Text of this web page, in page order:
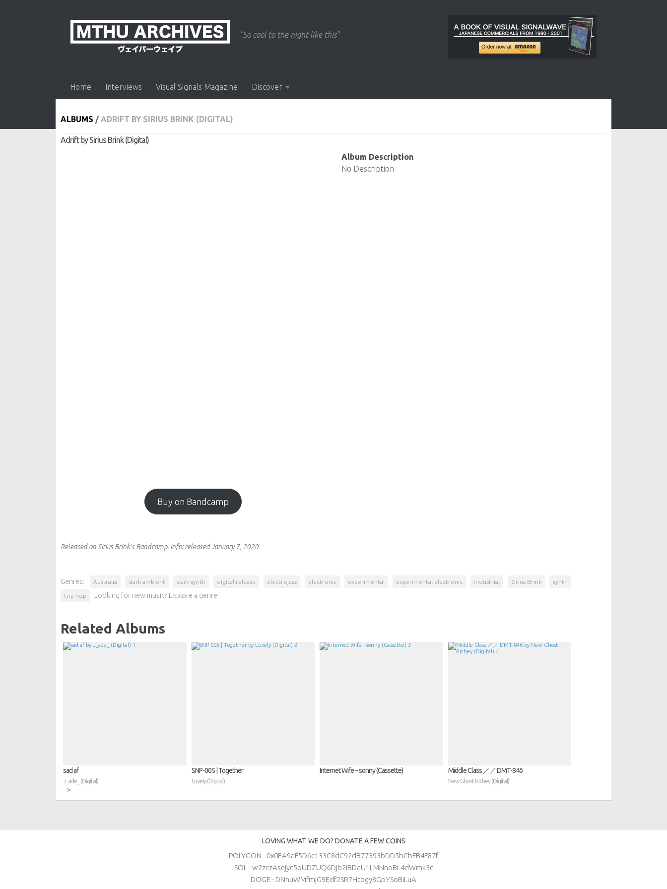
"So cool to the night like this"
Home Interviews Visual Signals Magazine Discover
ALBUMS /ADRIFT BY SIRIUS BRINK (DIGITAL)
Adrift by Sirius Brink (Digital)
Buy on Bandcamp
Album Description
No Description
Released on Sirius Brink's Bandcamp. Info:released January 7, 2020
Genres: Australia dark ambient dark synth digital release electrojazz electronic experimental experimental electronic industrial Sirius Brink synth
trip-hop Looking for new music? Explore a genre!
Related Albums
sad af
J_ade_ (Digital)
SNP​-​005 | Together
Luvely (Digital)
Internet Wife – sonny (Cassette) Middle Class ／／ DMT​​​​​​​​​​​​​-​​​​​​​​​​​​​846
New Ghost Richey (Digital)
-->
LOVING WHAT WE DO? DONATE A FEW COINS
POLYGON - 0x0EA9aF5D6c133C8dC92dB77393bDD5bCbFB4F87f
SOL - w2zczAsejyc5oUDZUQ6Djb2iBDaU1LMNnoBL4dWmk3c
DOGE - DNhuWMfmjG9Edf2SR7Htbgy8GpYSoBiLuA